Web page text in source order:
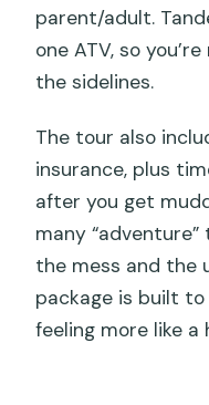
and Still
Should You
Tunnels and
FAQ
FAQ
What is the
How old do
ride or a
Is pickup
parent/adult.
one ATV, so
the sidelines.
The tour also
insurance, plus
after you get
many
the mess and the
package is built
feeling more like a